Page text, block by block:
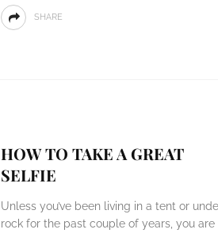
SHARE
HOW TO TAKE A GREAT
SELFIE
Unless you’ve been living in a tent or
rock for the past couple of years, you are